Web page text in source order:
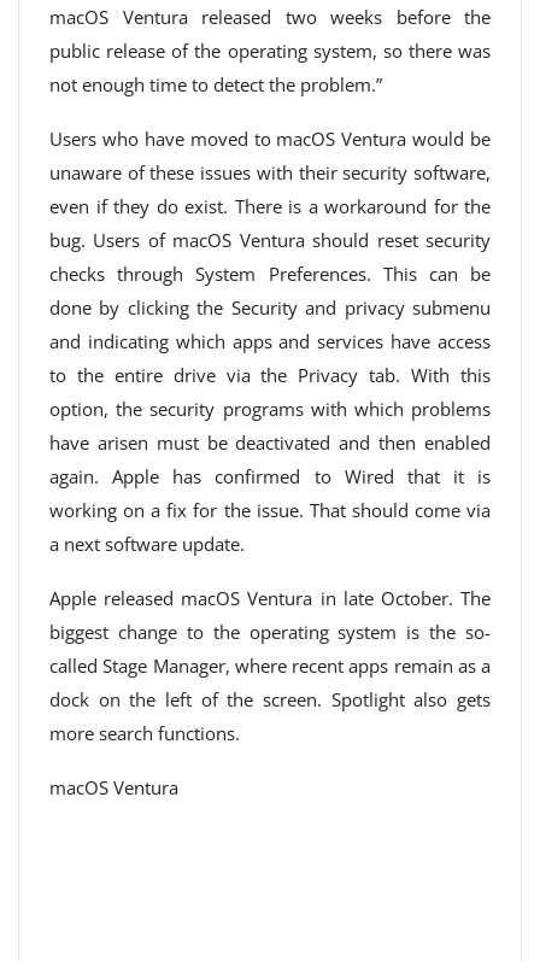
macOS Ventura released two weeks before the
public release of the operating system, so there was
not enough time to detect the problem.”
Users who have moved to macOS Ventura would be
unaware of these issues with their security software,
even if they do exist. There is a workaround for the
bug. Users of macOS Ventura should reset security
checks through System Preferences. This can be
done by clicking the Security and privacy submenu
and indicating which apps and services have access
to the entire drive via the Privacy tab. With this
option, the security programs with which problems
have arisen must be deactivated and then enabled
again. Apple has confirmed to Wired that it is
working on a fix for the issue. That should come via
a next software update.
Apple released macOS Ventura in late October. The
biggest change to the operating system is the so-
called Stage Manager, where recent apps remain as a
dock on the left of the screen. Spotlight also gets
more search functions.
macOS Ventura